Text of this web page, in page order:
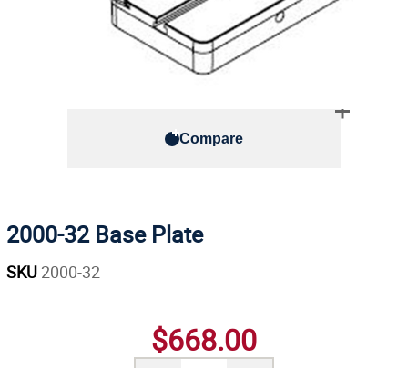
Compare
2000-32 Base Plate
SKU 2000-32
$668.00